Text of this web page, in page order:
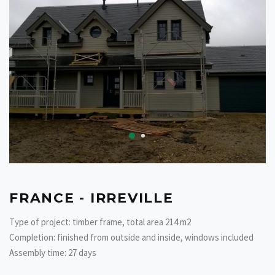
FRANCE - IRREVILLE
Type of project: timber frame, total area 214 m2
Completion: finished from outside and inside, windows included
Assembly time: 27 days